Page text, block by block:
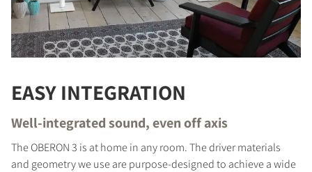
EASY INTEGRATION
Well-integrated sound, even off axis
The OBERON 3 is at home in any room. The driver materials
and geometry we use are purpose-designed to achieve a wide